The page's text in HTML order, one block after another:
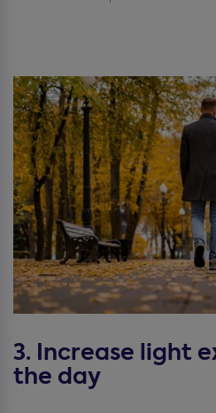
3. Increase light
the day